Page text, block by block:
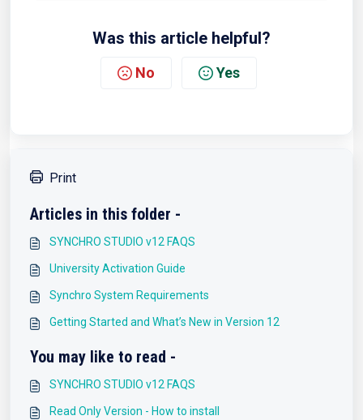
Was this article helpful?
No Yes
Print
Articles in this folder -
SYNCHRO STUDIO v12 FAQS
University Activation Guide
Synchro System Requirements
Getting Started and What’s New in Version 12
You may like to read -
SYNCHRO STUDIO v12 FAQS
Read Only Version - How to install